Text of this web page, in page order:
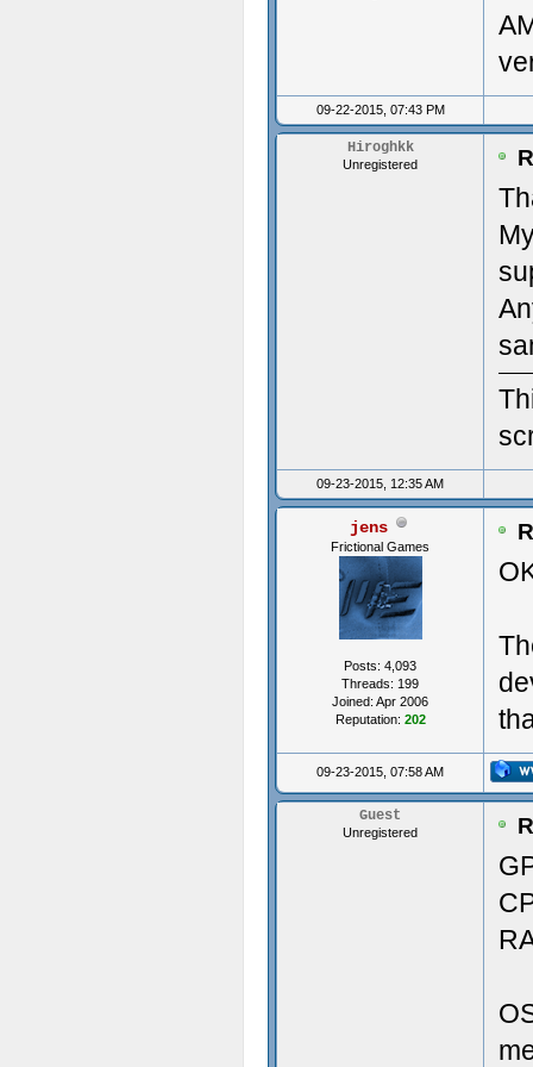
(22/
#2:
'/
---
---
09-22-2015, 07:43 PM
Hiroghkk
Unregistered
09-23-2015, 12:35 AM
jens
Frictional Games
Posts: 4,093
Threads: 199
Joined: Apr 2006
Reputation: 202
09-23-2015, 07:58 AM
Guest
Unregistered